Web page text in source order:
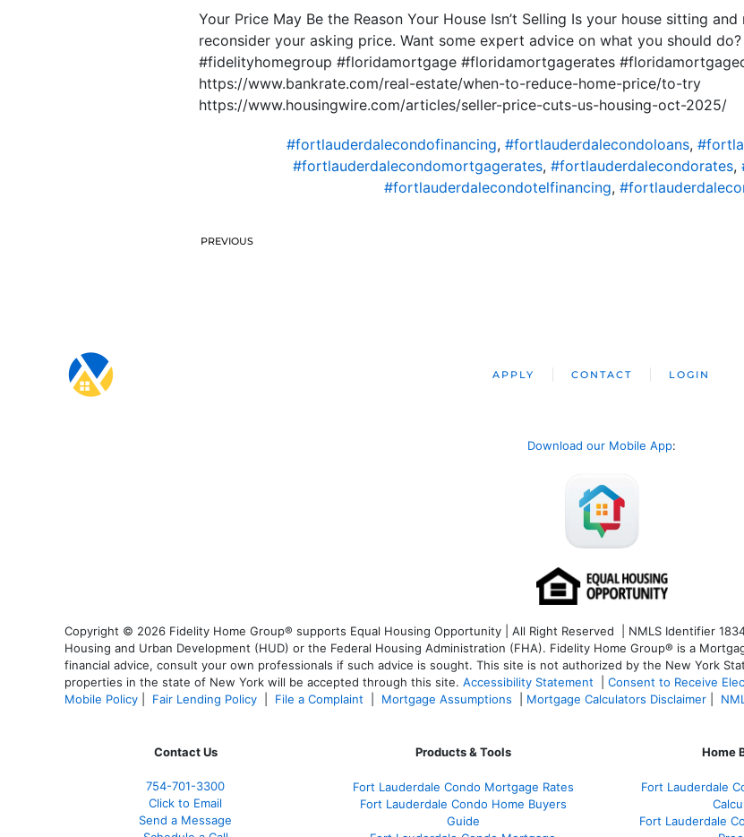
Your Price May Be the Reason Your House Isn’t Selling Is your house sitting
reconsider your asking price. Want some expert advice on what you should
#fidelityhomegroup #floridamortgage #floridamortgagerates
https://www.bankrate.com/real-estate/when-to-reduce-home-price/to-try
https://www.housingwire.com/articles/seller-price-cuts-us-housing-oct-2025/
#fortlauderdalecondofinancing, #fortlauderdalecondoloans,
#fortlauderdalecondomortgagerates, #fortlauderdalecondorates,
#fortlauderdalecondotelfinancing,
PREVIOUS
APPLY CONTACT LOGIN
Download our Mobile App:
Copyright © 2026 Fidelity Home Group® supports Equal Housing Opportunity | All Right Reserved | NMLS Identifier
Housing and Urban Development (HUD) or the Federal Housing Administration (FHA). Fidelity Home Group® is a
financial advice, consult your own professionals if such advice is sought. This site is not authorized by the New York
properties in the state of New York will be accepted through this site. Accessibility Statement Consent to Receive
Mobile Policy
Fair Lending Policy File a Complaint Mortgage Assumptions Mortgage Calculators Disclaimer
Contact Us
754-701-3300
Click to Email
Send a Message
Products & Tools
Fort Lauderdale Condo Mortgage Rates
Fort Lauderdale Condo Home Buyers
Guide
Home
Fort Lauderdale
Fort Lauderdale